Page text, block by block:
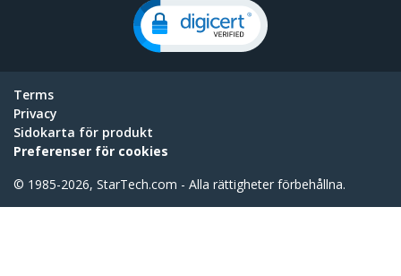
Terms
Privacy
Sidokarta för produkt
Preferenser för cookies
© 1985-2026, StarTech.com - Alla rättigheter förbehållna.